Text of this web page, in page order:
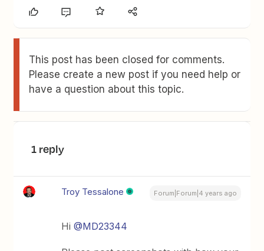
This post has been closed for comments.
Please create a new post if you need help or
have a question about this topic.
1 reply
Troy Tessalone Forum|Forum|4 years ago
Hi@MD23344